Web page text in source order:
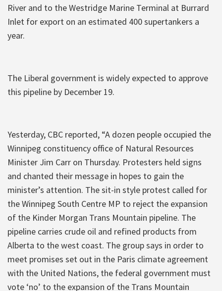
River and to the Westridge Marine Terminal at Burrard
Inlet for export on an estimated 400 supertankers a
year.
The Liberal government is widely expected to approve
this pipeline by December 19.
Yesterday, CBC reported, “A dozen people occupied the
Winnipeg constituency office of Natural Resources
Minister Jim Carr on Thursday. Protesters held signs
and chanted their message in hopes to gain the
minister’s attention. The sit-in style protest called for
the Winnipeg South Centre MP to reject the expansion
of the Kinder Morgan Trans Mountain pipeline. The
pipeline carries crude oil and refined products from
Alberta to the west coast. The group says in order to
meet promises set out in the Paris climate agreement
with the United Nations, the federal government must
vote ‘no’ to the expansion of the Trans Mountain